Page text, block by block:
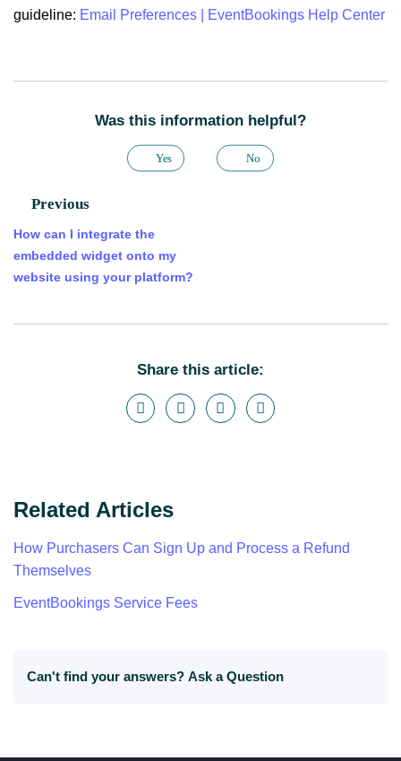
guideline: Email Preferences | EventBookings Help Center
Was this information helpful?
Yes No
Previous
How can I integrate the
embedded widget onto my
website using your platform?
Share this article:
Related Articles
How Purchasers Can Sign Up and Process a Refund
Themselves
EventBookings Service Fees
Can't find your answers? Ask a Question